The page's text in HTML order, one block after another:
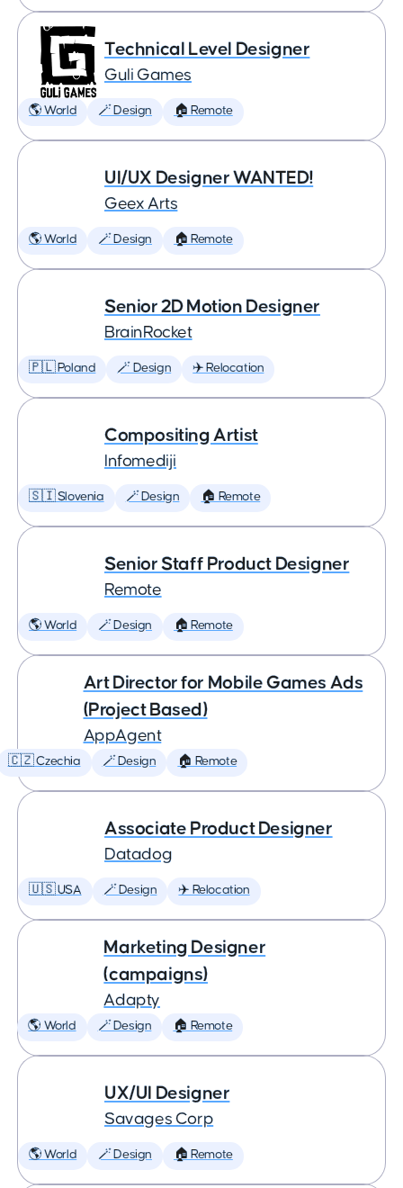
Technical Level Designer
Guli Games
🌎 World 🪄 Design 🏠 Remote
UI/UX Designer WANTED!
Geex Arts
🌎 World 🪄 Design 🏠 Remote
Senior 2D Motion Designer
BrainRocket
🇵🇱 Poland 🪄 Design ✈️ Relocation
Compositing Artist
Infomediji
🇸🇮 Slovenia 🪄 Design 🏠 Remote
Senior Staff Product Designer
Remote
🌎 World 🪄 Design 🏠 Remote
Art Director for Mobile Games Ads
(Project Based)
AppAgent
🇨🇿 Czechia 🪄 Design 🏠 Remote
Associate Product Designer
Datadog
🇺🇸 USA 🪄 Design ✈️ Relocation
Marketing Designer
(campaigns)
Adapty
🌎 World 🪄 Design 🏠 Remote
UX/UI Designer
Savages Corp
🌎 World 🪄 Design 🏠 Remote